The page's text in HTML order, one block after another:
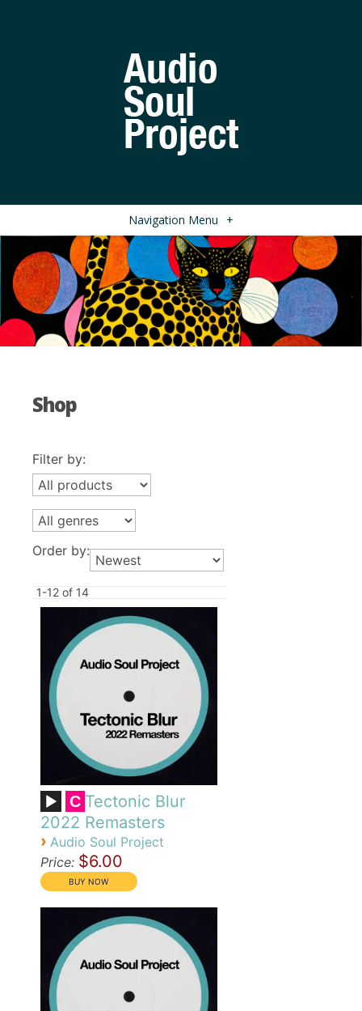
Navigation Menu +
Shop
Filter by:
Order by:
1-12 of 14
C Tectonic Blur
2022 Remasters
› Audio Soul Project
Price: $6.00